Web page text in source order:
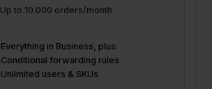
Up to 10.000 orders/month
Everything in Business, plus:
Conditional forwarding rules
Unlimited users & SKUs